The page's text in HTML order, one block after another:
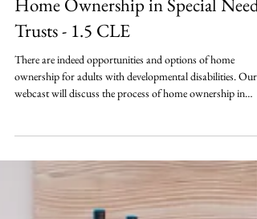
Home Ownership in Special Needs
Trusts - 1.5 CLE
There are indeed opportunities and options of home
webcast will discuss the process of home ownership in
attorney and client.